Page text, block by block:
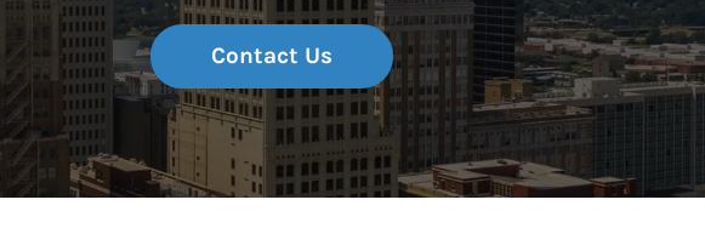
Thought Leadership
Contact Us